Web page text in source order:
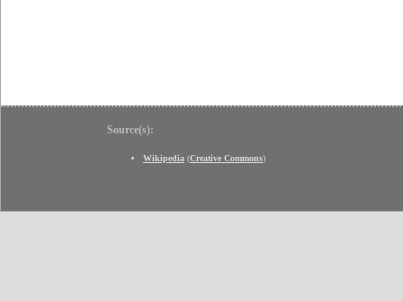
Source(s):
Wikipedia (Creative Commons)